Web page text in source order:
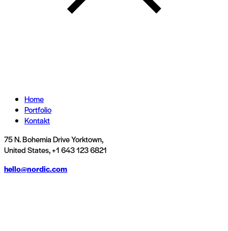
Home
Portfolio
Kontakt
75 N. Bohemia Drive Yorktown,
United States, +1 643 123 6821
hello@nordic.com